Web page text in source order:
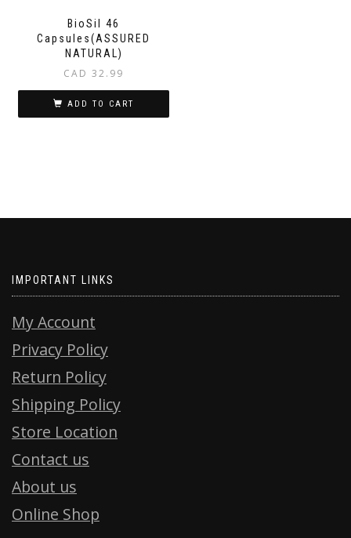
BioSil 46
Capsules(ASSURED
NATURAL)
CAD 32.99
ADD TO CART
IMPORTANT LINKS
My Account
Privacy Policy
Return Policy
Shipping Policy
Store Location
Contact us
About us
Online Shop